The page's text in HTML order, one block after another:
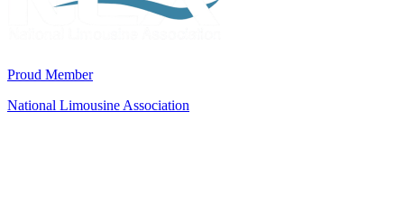
Proud Member
National Limousine Association